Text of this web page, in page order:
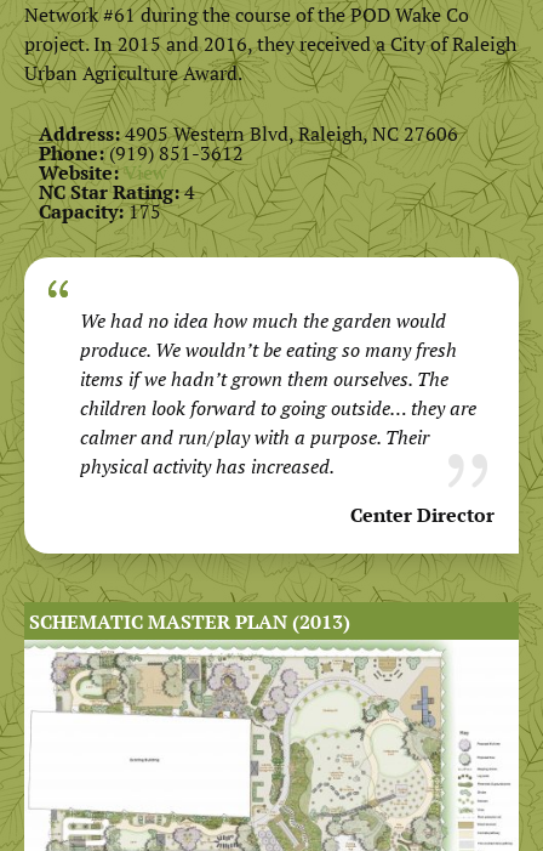
Network #61 during the course of the POD Wake Co
project. In 2015 and 2016, they received a City of Raleigh
Urban Agriculture Award.
Address:4905 Western Blvd, Raleigh, NC 27606
Phone:(919) 851-3612
Website:View
NC Star Rating:4
Capacity:175
We had no idea how much the garden would
produce. We wouldn’t be eating so many fresh
items if we hadn’t grown them ourselves. The
children look forward to going outside… they are
calmer and run/play with a purpose. Their
physical activity has increased.
Center Director
SCHEMATIC MASTER PLAN (2013)